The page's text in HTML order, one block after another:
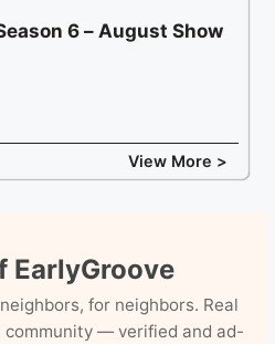
6 – August Show
View More >
EarlyGroove
for neighbors. Real
community — verified and ad-